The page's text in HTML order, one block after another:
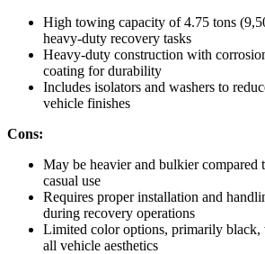
High towing capacity of 4.75 tons
heavy-duty recovery tasks
Heavy-duty construction with
coating for durability
Includes isolators and washers to
vehicle finishes
Cons:
May be heavier and bulkier compared
casual use
Requires proper installation and
during recovery operations
Limited color options, primarily black,
all vehicle aesthetics